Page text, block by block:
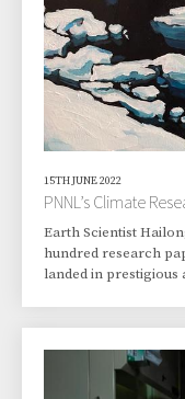
15TH JUNE 2022
PNNL’s Climate
Earth Scientist
hundred research
landed in prestigious
Wang co-authored
area artist Eileen